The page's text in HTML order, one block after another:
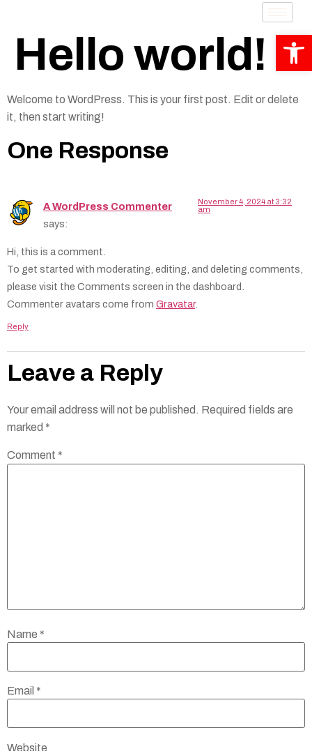
Hello world!
Welcome to WordPress. This is your first post. Edit or delete
it, then start writing!
One Response
A WordPress Commenter
says:
November 4, 2024 at 3:32
am
Hi, this is a comment.
To get started with moderating, editing, and deleting comments,
please visit the Comments screen in the dashboard.
Commenter avatars come from Gravatar.
Reply
Leave a Reply
Your email address will not be published. Required fields are
marked *
Comment *
Name *
Email *
Website